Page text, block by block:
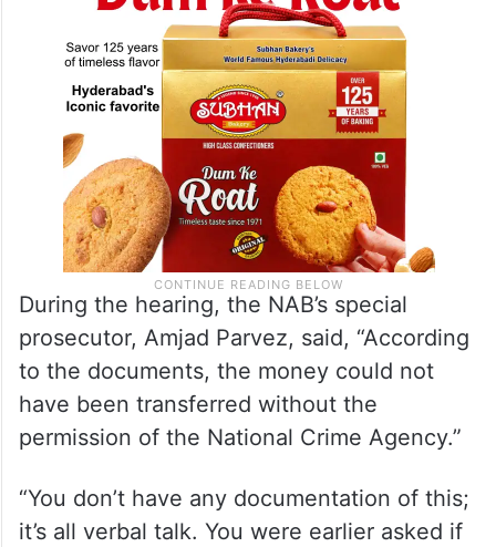
During the hearing, the NAB’s special
prosecutor, Amjad Parvez, said, “According
to the documents, the money could not
have been transferred without the
permission of the National Crime Agency.”
“You don’t have any documentation of this;
it’s all verbal talk. You were earlier asked if